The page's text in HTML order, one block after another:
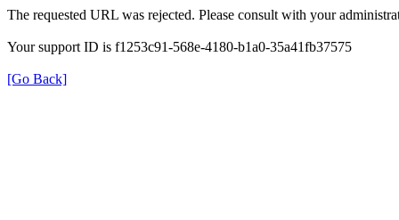
The requested URL was rejected. Please consult with your
Your support ID is f1253c91-568e-4180-b1a0-35a41fb37575
[Go Back]